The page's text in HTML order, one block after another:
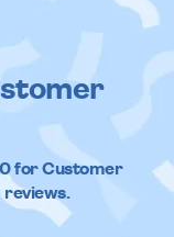
for Customer
reviews.